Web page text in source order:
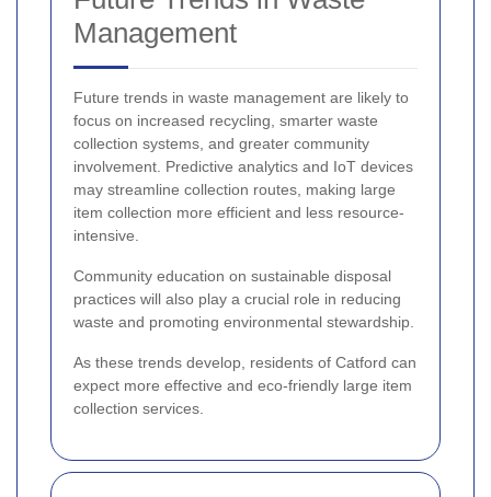
Management
Future trends in waste management are likely to
focus on increased recycling, smarter waste
collection systems, and greater community
involvement. Predictive analytics and IoT devices
may streamline collection routes, making large
item collection more efficient and less resource-
intensive.
Community education on sustainable disposal
practices will also play a crucial role in reducing
waste and promoting environmental stewardship.
As these trends develop, residents of Catford can
expect more effective and eco-friendly large item
collection services.